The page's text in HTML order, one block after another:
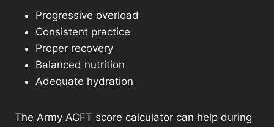
Progressive overload
Consistent practice
Proper recovery
Balanced nutrition
Adequate hydration
The Army ACFT score calculator can help during